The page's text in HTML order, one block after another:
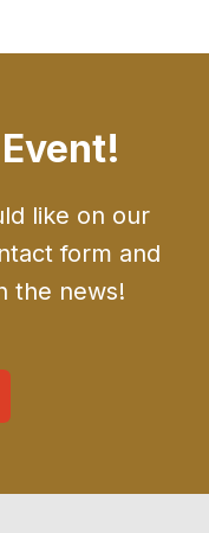
like on our
form and
the news!